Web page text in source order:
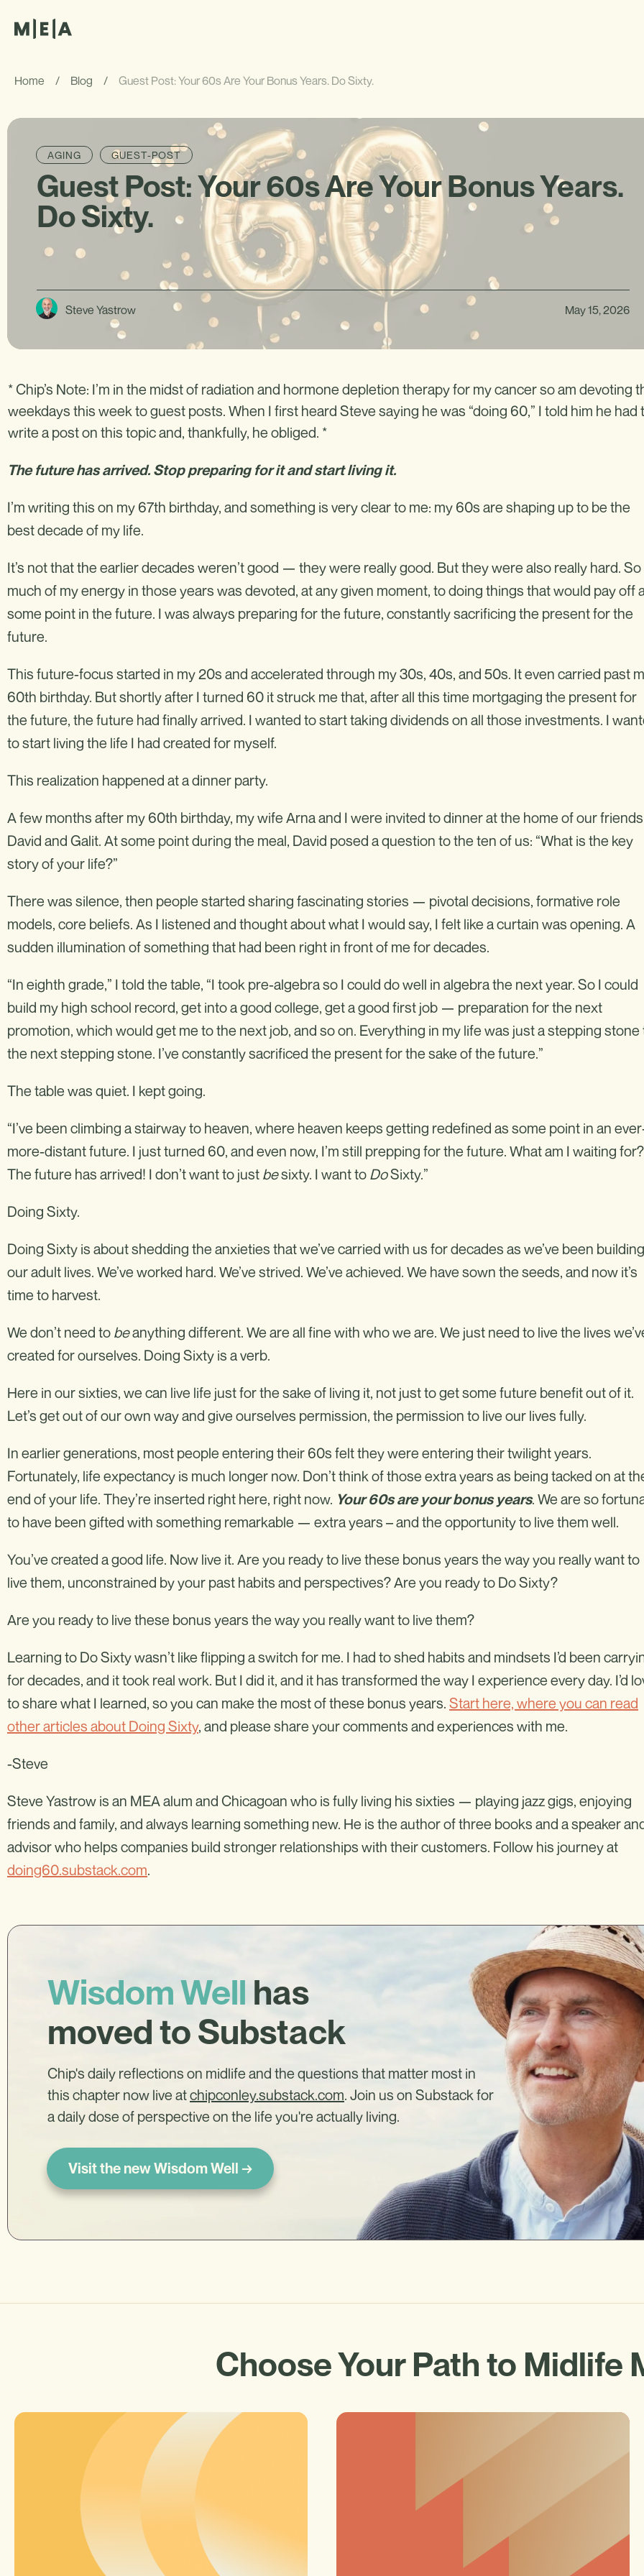
Home / Blog / Guest Post: Your 60s Are Your Bonus Years. Do Sixty.
AGING GUEST-POST
Guest Post: Your 60s Are Your Bonus Years.
Do Sixty.
Steve Yastrow May 15, 2026
* Chip’s Note: I’m in the midst of radiation and hormone depletion therapy for my cancer so am devoting
weekdays this week to guest posts. When I first heard Steve saying he was “doing 60,” I told him he had
write a post on this topic and, thankfully, he obliged. *
The future has arrived. Stop preparing for it and start living it.
I’m writing this on my 67th birthday, and something is very clear to me: my 60s are shaping up to be the
best decade of my life.
It’s not that the earlier decades weren’t good — they were really good. But they were also really hard. So
much of my energy in those years was devoted, at any given moment, to doing things that would pay off
some point in the future. I was always preparing for the future, constantly sacrificing the present for the
future.
This future-focus started in my 20s and accelerated through my 30s, 40s, and 50s. It even carried past
60th birthday. But shortly after I turned 60 it struck me that, after all this time mortgaging the present for
the future, the future had finally arrived. I wanted to start taking dividends on all those investments. I
to start living the life I had created for myself.
This realization happened at a dinner party.
A few months after my 60th birthday, my wife Arna and I were invited to dinner at the home of our friends
David and Galit. At some point during the meal, David posed a question to the ten of us: “What is the key
story of your life?”
There was silence, then people started sharing fascinating stories — pivotal decisions, formative role
models, core beliefs. As I listened and thought about what I would say, I felt like a curtain was opening. A
sudden illumination of something that had been right in front of me for decades.
“In eighth grade,” I told the table, “I took pre-algebra so I could do well in algebra the next year. So I could
build my high school record, get into a good college, get a good first job — preparation for the next
promotion, which would get me to the next job, and so on. Everything in my life was just a stepping stone
the next stepping stone. I’ve constantly sacrificed the present for the sake of the future.”
The table was quiet. I kept going.
“I’ve been climbing a stairway to heaven, where heaven keeps getting redefined as some point in an
more-distant future. I just turned 60, and even now, I’m still prepping for the future. What am I waiting for?
The future has arrived! I don’t want to just besixty. I want to DoSixty.”
Doing Sixty.
Doing Sixty is about shedding the anxieties that we’ve carried with us for decades as we’ve been building
our adult lives. We’ve worked hard. We’ve strived. We’ve achieved. We have sown the seeds, and now it’s
time to harvest.
We don’t need to beanything different. We are all fine with who we are. We just need to live the lives
created for ourselves. Doing Sixty is a verb.
Here in our sixties, we can live life just for the sake of living it, not just to get some future benefit out of it.
Let’s get out of our own way and give ourselves permission, the permission to live our lives fully.
In earlier generations, most people entering their 60s felt they were entering their twilight years.
Fortunately, life expectancy is much longer now. Don’t think of those extra years as being tacked on at
end of your life. They’re inserted right here, right now. Your 60s are your bonus years. We are so
to have been gifted with something remarkable — extra years – and the opportunity to live them well.
You’ve created a good life. Now live it. Are you ready to live these bonus years the way you really want to
live them, unconstrained by your past habits and perspectives? Are you ready to Do Sixty?
Are you ready to live these bonus years the way you really want to live them?
Learning to Do Sixty wasn’t like flipping a switch for me. I had to shed habits and mindsets I’d been
for decades, and it took real work. But I did it, and it has transformed the way I experience every day. I’d
to share what I learned, so you can make the most of these bonus years. Start here, where you can read
other articles about Doing Sixty, and please share your comments and experiences with me.
-Steve
Steve Yastrow is an MEA alum and Chicagoan who is fully living his sixties — playing jazz gigs, enjoying
friends and family, and always learning something new. He is the author of three books and a speaker
advisor who helps companies build stronger relationships with their customers. Follow his journey at
doing60.substack.com.
Wisdom Well has
moved to Substack
Chip's daily reflections on midlife and the questions that matter most in
this chapter now live atchipconley.substack.com. Join us on Substack for
a daily dose of perspective on the life you're actually living.
Visit the new Wisdom Well →
Choose Your Path to Midlife